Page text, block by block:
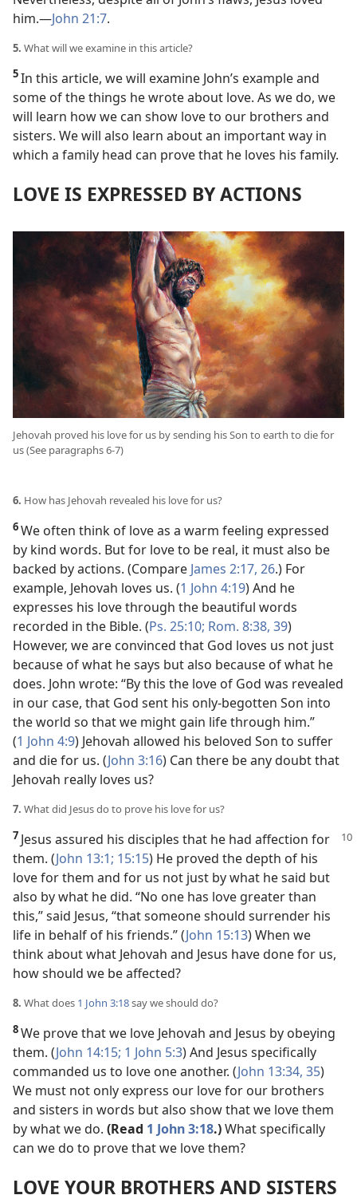
him.​—John 21:7.
5. What will we examine in this article?
5In this article, we will examine John’s example and
some of the things he wrote about love. As we do, we
will learn how we can show love to our brothers and
sisters. We will also learn about an important way in
which a family head can prove that he loves his family.
LOVE IS EXPRESSED BY ACTIONS
Jehovah proved his love for us by sending his Son to earth to die for
us (See paragraphs 6-7)
6. How has Jehovah revealed his love for us?
6We often think of love as a warm feeling expressed
by kind words. But for love to be real, it must also be
backed by actions. (Compare James 2:17, 26.) For
example, Jehovah loves us. (1 John 4:19) And he
expresses his love through the beautiful words
recorded in the Bible. (Ps. 25:10; Rom. 8:38, 39)
However, we are convinced that God loves us not just
because of what he says but also because of what he
does. John wrote: “By this the love of God was revealed
in our case, that God sent his only-begotten Son into
the world so that we might gain life through him.”
(1 John 4:9) Jehovah allowed his beloved Son to suffer
and die for us. (John 3:16) Can there be any doubt that
Jehovah really loves us?
7. What did Jesus do to prove his love for us?
7 Jesus assured his disciples that he had affection for
them. (John 13:1; 15:15) He proved the depth of his
love for them and for us not just by what he said but
also by what he did. “No one has love greater than
this,” said Jesus, “that someone should surrender his
life in behalf of his friends.” (John 15:13) When we
think about what Jehovah and Jesus have done for us,
how should we be affected?
8. What does 1 John 3:18say we should do?
8We prove that we love Jehovah and Jesus by obeying
them. (John 14:15; 1 John 5:3) And Jesus specifically
commanded us to love one another. (John 13:34, 35)
We must not only express our love for our brothers
and sisters in words but also show that we love them
by what we do. (Read 1 John 3:18.)What specifically
can we do to prove that we love them?
LOVE YOUR BROTHERS AND SISTERS